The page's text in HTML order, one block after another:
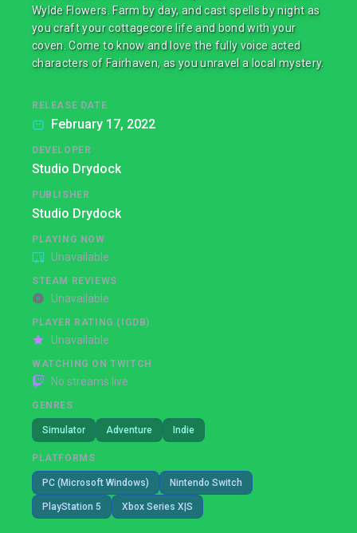
Wylde Flowers. Farm by day, and cast spells by night as
you craft your cottagecore life and bond with your
coven. Come to know and love the fully voice acted
characters of Fairhaven, as you unravel a local mystery.
RELEASE DATE
February 17, 2022
DEVELOPER
Studio Drydock
PUBLISHER
Studio Drydock
PLAYING NOW
Unavailable
STEAM REVIEWS
Unavailable
PLAYER RATING (IGDB)
Unavailable
WATCHING ON TWITCH
No streams live
GENRES
Simulator Adventure Indie
PLATFORMS
PC (Microsoft Windows) Nintendo Switch
PlayStation 5 Xbox Series X|S